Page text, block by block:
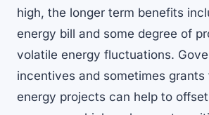
high, the longer term benefits
energy bill and some degree of
volatile energy fluctuations.
incentives and sometimes grants
energy projects can help to